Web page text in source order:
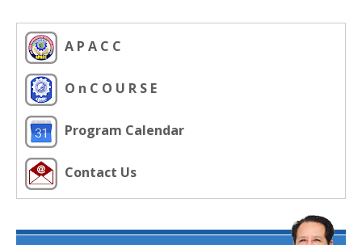
A P A C C
O n C O U R S E
Program Calendar
Contact Us